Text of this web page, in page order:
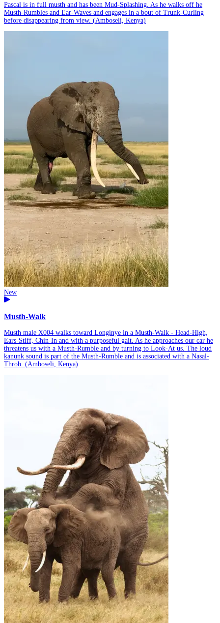
Pascal is in full musth and has been Mud-Splashing. As he walks off he
Musth-Rumbles and Ear-Waves and engages in a bout of Trunk-Curling
before disappearing from view. (Amboseli, Kenya)
New
Musth-Walk
Musth male X004 walks toward Longinye in a Musth-Walk - Head-High,
Ears-Stiff, Chin-In and with a purposeful gait. As he approaches our car he
threatens us with a Musth-Rumble and by turning to Look-At us. The loud
kanunk sound is part of the Musth-Rumble and is associated with a Nasal-
Throb. (Amboseli, Kenya)